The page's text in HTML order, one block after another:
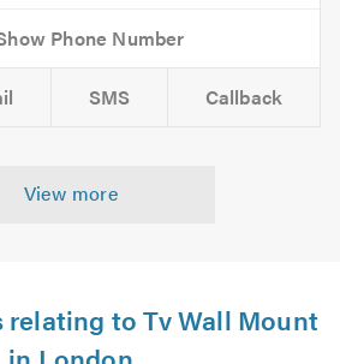
SMS Callback
View more
relating to Tv Wall Mount